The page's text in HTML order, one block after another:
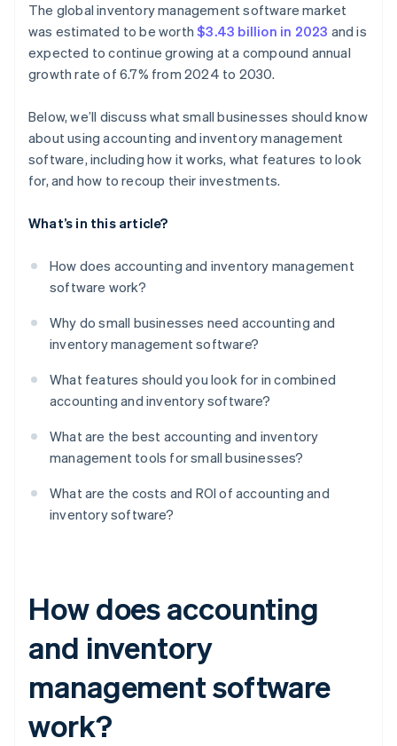
The global inventory management software market
was estimated to be worth$3.43 billion in 2023 and is
expected to continue growing at a compound annual
growth rate of 6.7% from 2024 to 2030.
Below, we’ll discuss what small businesses should know
about using accounting and inventory management
software, including how it works, what features to look
for, and how to recoup their investments.
What’s in this article?
How does accounting and inventory management
software work?
Why do small businesses need accounting and
inventory management software?
What features should you look for in combined
accounting and inventory software?
What are the best accounting and inventory
management tools for small businesses?
What are the costs and ROI of accounting and
inventory software?
How does accounting
and inventory
management software
work?